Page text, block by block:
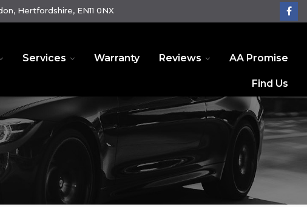
Hertfordshire, EN11 0NX
Services Warranty Reviews AA Promise
Find Us